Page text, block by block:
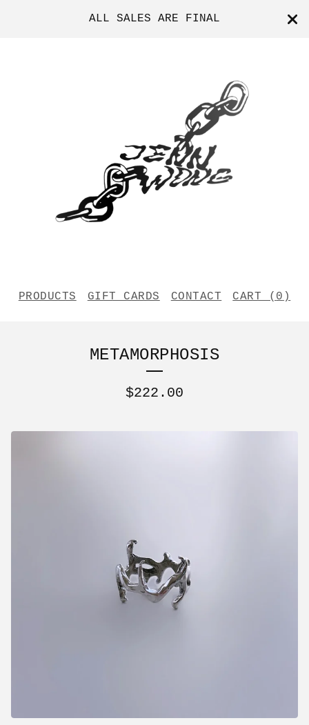
ALL SALES ARE FINAL
PRODUCTS GIFT CARDS CONTACT CART ( 0 )
METAMORPHOSIS
$222.00